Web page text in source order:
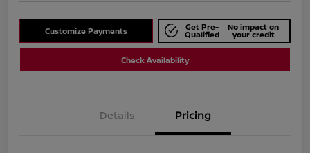
Customize Payments Get Pre-
Qualified
No impact on
your credit
Check Availability
Details Pricing